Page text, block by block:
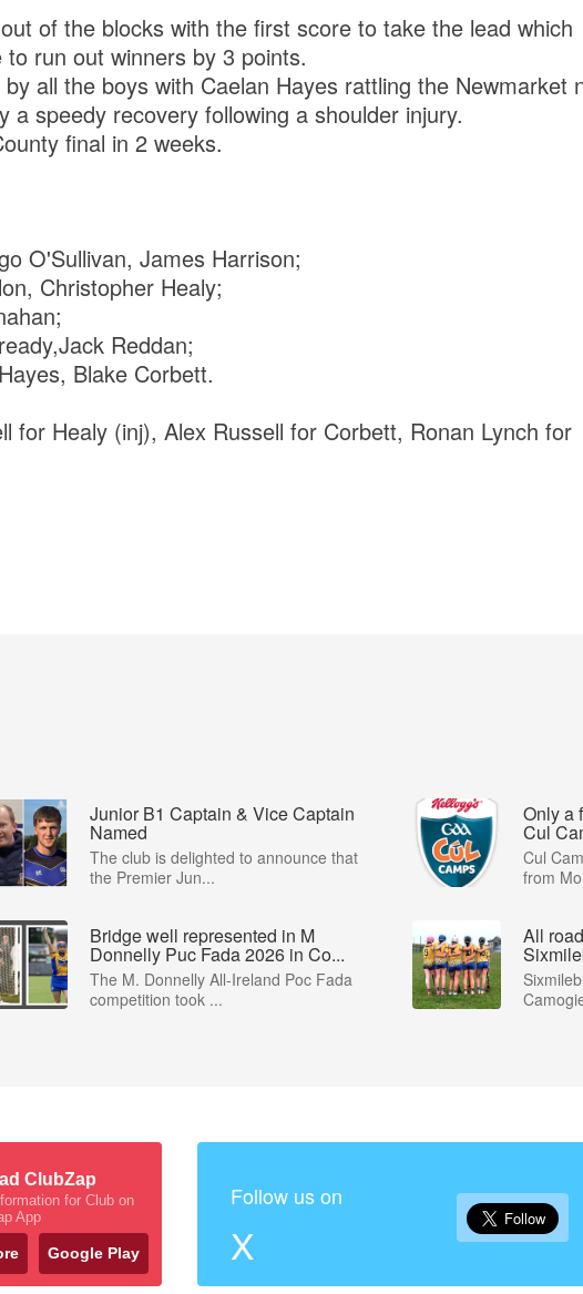
of the blocks with the first score to take the lead which
run out winners by 3 points.
all the boys with Caelan Hayes rattling the Newmarket
a speedy recovery following a shoulder injury.
final in 2 weeks.
O'Sullivan, James Harrison;
Christopher Healy;
Reddan;
Blake Corbett.
for Healy (inj), Alex Russell for Corbett, Ronan Lynch for
Junior B1 Captain & Vice Captain
Named
The club is delighted to announce that
the Premier Jun...
Only a
Cul
Cul
from
Bridge well represented in M
Donnelly Puc Fada 2026 in Co...
The M. Donnelly All-Ireland Poc Fada
competition took ...
All
ClubZap
for Club on
App
Google Play
Follow us on
X